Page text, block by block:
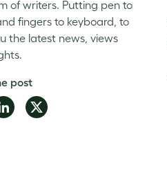
of writers. Putting pen to
fingers to keyboard, to
the latest news, views
post
Share